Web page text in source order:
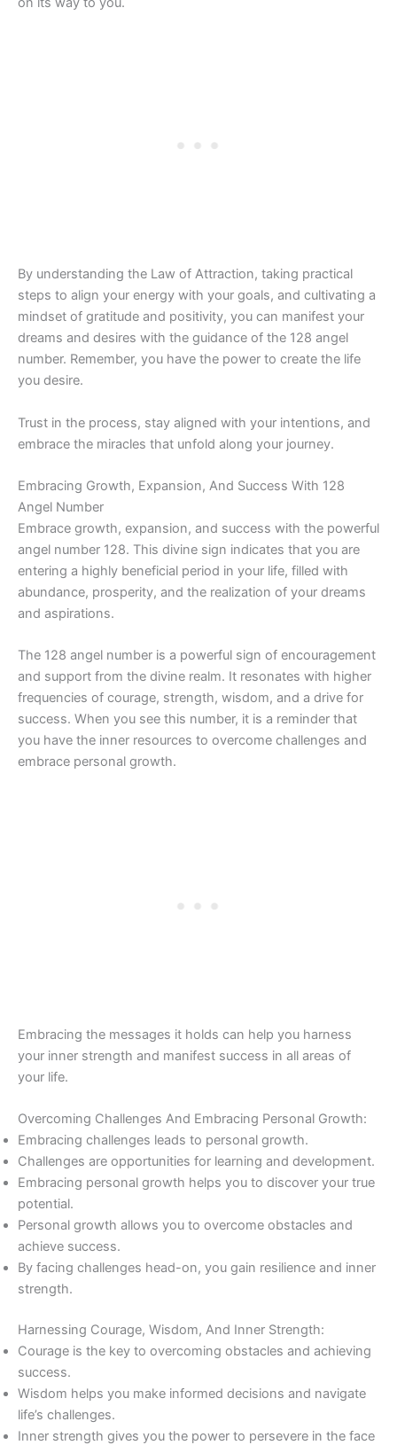
By understanding the Law of Attraction, taking practical
steps to align your energy with your goals, and cultivating a
mindset of gratitude and positivity, you can manifest your
dreams and desires with the guidance of the 128 angel
number. Remember, you have the power to create the life
you desire.
Trust in the process, stay aligned with your intentions, and
embrace the miracles that unfold along your journey.
Embracing Growth, Expansion, And Success With 128
Angel Number
Embrace growth, expansion, and success with the powerful
angel number 128. This divine sign indicates that you are
entering a highly beneficial period in your life, filled with
abundance, prosperity, and the realization of your dreams
and aspirations.
The 128 angel number is a powerful sign of encouragement
and support from the divine realm. It resonates with higher
frequencies of courage, strength, wisdom, and a drive for
success. When you see this number, it is a reminder that
you have the inner resources to overcome challenges and
embrace personal growth.
Embracing the messages it holds can help you harness
your inner strength and manifest success in all areas of
your life.
Overcoming Challenges And Embracing Personal Growth:
Embracing challenges leads to personal growth.
Challenges are opportunities for learning and development.
Embracing personal growth helps you to discover your true
potential.
Personal growth allows you to overcome obstacles and
achieve success.
By facing challenges head-on, you gain resilience and inner
strength.
Harnessing Courage, Wisdom, And Inner Strength:
Courage is the key to overcoming obstacles and achieving
success.
Wisdom helps you make informed decisions and navigate
life’s challenges.
Inner strength gives you the power to persevere in the face